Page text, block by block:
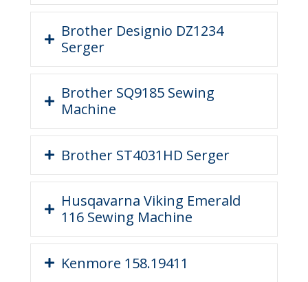
Brother Designio DZ1234
Serger
Brother SQ9185 Sewing
Machine
Brother ST4031HD Serger
Husqavarna Viking Emerald
116 Sewing Machine
Kenmore 158.19411